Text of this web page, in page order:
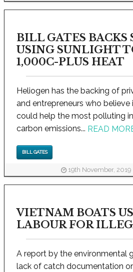
BILL GATES BACKS
USING SUNLIGHT
1,000C-PLUS HEAT
Heliogen has the backing of
and entrepreneurs who
could help the most polluting
carbon emissions... READ
BILL GATES
19th November, 2019
VIETNAM BOATS
LABOUR FOR
A report by the environmental
lack of catch documentation